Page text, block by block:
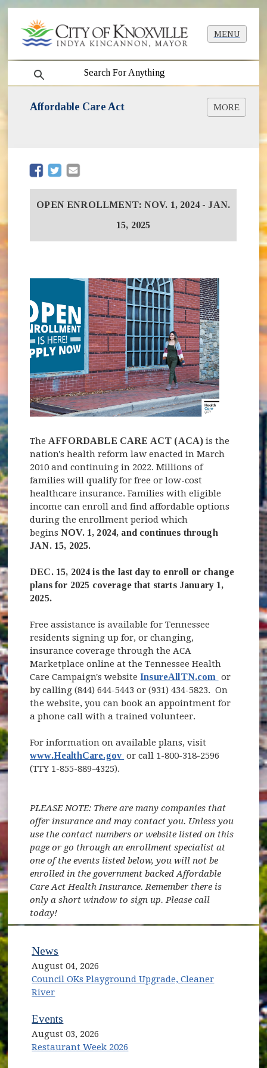
MENU
search
Affordable Care Act MORE
(opens in new window)
(opens in new window)
OPEN ENROLLMENT: NOV. 1, 2024 - JAN.
15, 2025
TheAFFORDABLE CARE ACT (ACA) is the
nation's health reform law enacted in March
2010 and continuing in 2022. Millions of
families will qualify for free or low-cost
healthcare insurance. Families with eligible
income can enroll and find affordable options
during the enrollment period which
beginsNOV. 1, 2024, and continues through
JAN. 15, 2025.
DEC. 15, 2024 is the last day to enroll or change
plans for 2025 coverage that starts January 1,
2025.
Free assistance is available for Tennessee
residents signing up for, or changing,
insurance coverage through the ACA
Marketplace online at the Tennessee Health
Care Campaign's websiteInsureAllTN.com (opens in
or
by calling (844) 644-5443 or (931) 434-5823. On
the website, you can book an appointment for
a phone call with a trained volunteer.
For information on available plans, visit
www.HealthCare.gov (opens in new window)
or call 1-800-318-2596
(TTY 1-855-889-4325).
PLEASE NOTE: There are many companies that
offer insurance and may contact you. Unless you
use the contact numbers or website listed on this
page or go through an enrollment specialist at
one of the events listed below, you will not be
enrolled in the government backed Affordable
Care Act Health Insurance. Remember there is
only a short window to sign up. Please call
today!
News
August 04, 2026
Council OKs Playground Upgrade, Cleaner
River
Events
August 03, 2026
Restaurant Week 2026